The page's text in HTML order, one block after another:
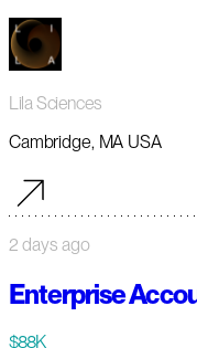
Lila Sciences
Cambridge, MA USA
2 days ago
Enterprise
$88K